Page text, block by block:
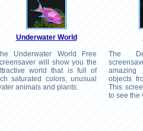
Underwater World
Underwater World Free
will show you the
world that is full of
saturated colors, unusual
animals and plants.
The
objects
This
to see the